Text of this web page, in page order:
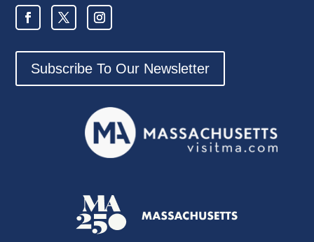
Subscribe To Our Newsletter